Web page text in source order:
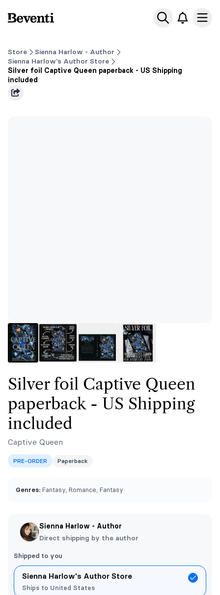
Beventi
Store
Sienna Harlow - Author
Sienna Harlow's Author Store
Silver foil Captive Queen paperback - US Shipping
included
Silver foil Captive Queen
paperback - US Shipping
included
Captive Queen
PRE-ORDER Paperback
Genres: Fantasy, Romance, Fantasy
Sienna Harlow - Author
Direct shipping by the author
Shipped to you
Sienna Harlow's Author Store
Ships to United States